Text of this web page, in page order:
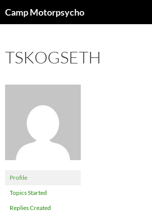
toCamp Motorpsycho
TSKOGSETH
Profile
Topics Started
Replies Created